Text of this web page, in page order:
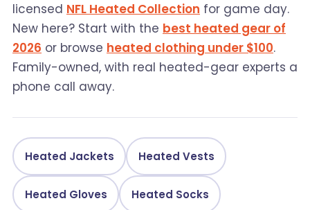
licensed NFL Heated Collection for game day.
New here? Start with the best heated gear of
2026 or browse heated clothing under $100.
Family-owned, with real heated-gear experts a
phone call away.
Heated Jackets Heated Vests
Heated Gloves Heated Socks